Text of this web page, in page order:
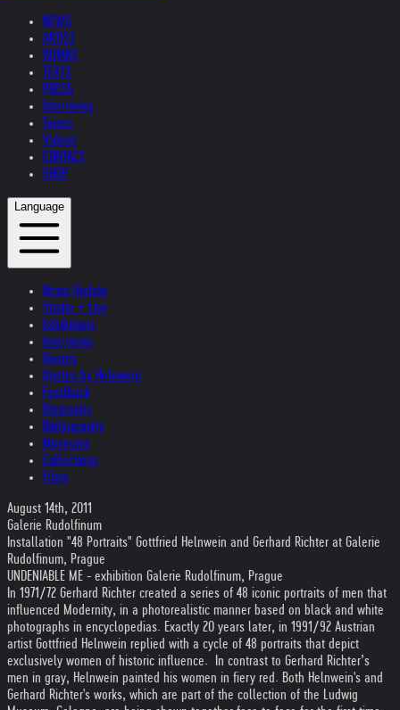
NEWS
ARTIST
WORKS
TEXTS
PRESS
Interviews
Topics
Videos
CONTACT
SHOP
Language
News Update
Studio + Live
Exhibitions
Interviews
Quotes
Quotes by Helnwein
Feedback
Biography
Bibliography
Museums
Collections
Films
August 14th, 2011
Galerie Rudolfinum
Installation "48 Portraits" Gottfried Helnwein and Gerhard Richter at Galerie
Rudolfinum, Prague
UNDENIABLE ME - exhibition Galerie Rudolfinum, Prague
In 1971/72 Gerhard Richter created a series of 48 iconic portraits of men that
influenced Modernity, in a photorealistic manner based on black and white
photographs in encyclopedias. Exactly 20 years later, in 1991/92 Austrian
artist Gottfried Helnwein replied with a cycle of 48 portraits that depict
exclusively women of historic influence. In contrast to Gerhard Richter’s
men in gray, Helnwein painted his women in fiery red. Both Helnwein's and
Gerhard Richter's works, which are part of the collection of the Ludwig